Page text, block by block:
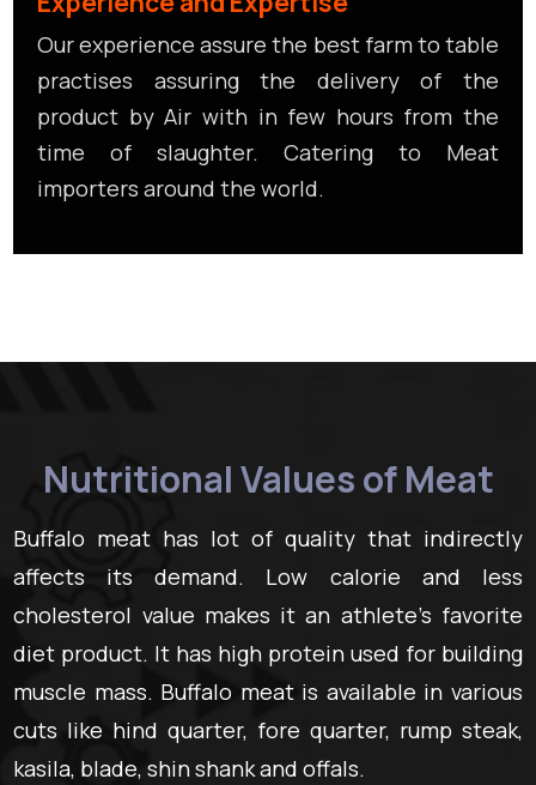
Our experience assure the best farm to table
practises assuring the delivery of the
product by Air with in few hours from the
time of slaughter. Catering to Meat
importers around the world.
Nutritional Values of Meat
Buffalo meat has lot of quality that indirectly
affects its demand. Low calorie and less
cholesterol value makes it an athlete’s favorite
diet product. It has high protein used for building
muscle mass. Buffalo meat is available in various
cuts like hind quarter, fore quarter, rump steak,
kasila, blade, shin shank and offals.